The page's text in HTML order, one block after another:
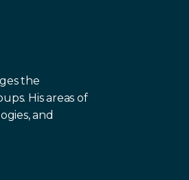
the
His areas of
and